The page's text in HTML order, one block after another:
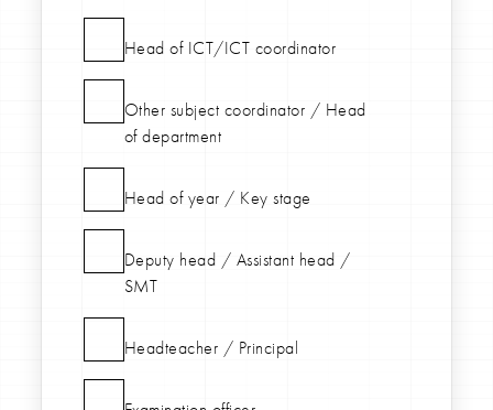
Head of ICT/ICT coordinator
Other subject coordinator / Head
of department
Head of year / Key stage
Deputy head / Assistant head /
SMT
Headteacher / Principal